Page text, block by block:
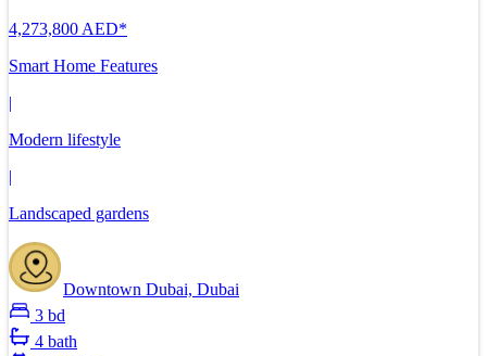
4,273,800 AED*
Smart Home Features
|
Modern lifestyle
|
Landscaped gardens
Downtown Dubai, Dubai
3 bd
4 bath